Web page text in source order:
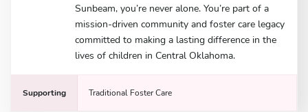
Sunbeam, you’re never alone. You’re part of a
mission-driven community and foster care legacy
committed to making a lasting difference in the
lives of children in Central Oklahoma.
Supporting Traditional Foster Care